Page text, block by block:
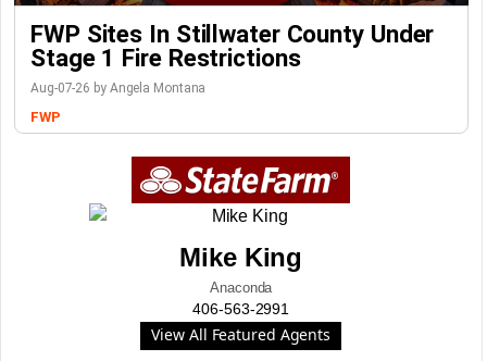
FWP Sites In Stillwater County Under
Stage 1 Fire Restrictions
Aug-07-26 by Angela Montana
FWP
Mike King
Anaconda
406-563-2991
View All Featured Agents